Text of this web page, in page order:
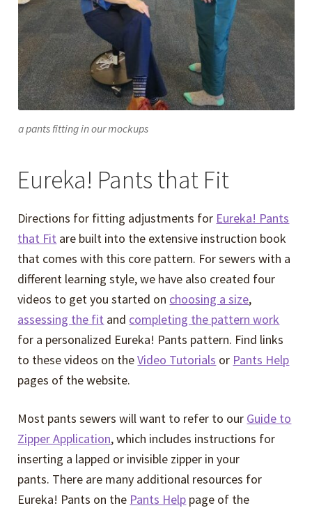
a pants fitting in our mockups
Eureka! Pants that Fit
Directions for fitting adjustments for Eureka! Pants
that Fit are built into the extensive instruction book
that comes with this core pattern. For sewers with a
different learning style, we have also created four
videos to get you started on choosing a size,
assessing the fit and completing the pattern work
for a personalized Eureka! Pants pattern. Find links
to these videos on theVideo Tutorials or Pants Help
pages of the website.
Most pants sewers will want to refer to our Guide to
Zipper Application, which includes instructions for
inserting a lapped or invisible zipper in your
pants. There are many additional resources for
Eureka! Pants on the Pants Help page of the